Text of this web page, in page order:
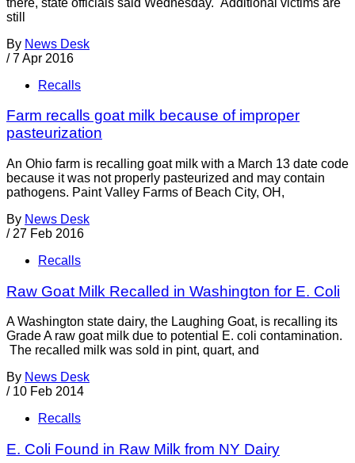
still
By News Desk
/ 7 Apr 2016
Recalls
Farm recalls goat milk because of improper
pasteurization
An Ohio farm is recalling goat milk with a March 13 date code
because it was not properly pasteurized and may contain
pathogens. Paint Valley Farms of Beach City, OH,
By News Desk
/ 27 Feb 2016
Recalls
Raw Goat Milk Recalled in Washington for E. Coli
A Washington state dairy, the Laughing Goat, is recalling its
Grade A raw goat milk due to potential E. coli contamination.
The recalled milk was sold in pint, quart, and
By News Desk
/ 10 Feb 2014
Recalls
E. Coli Found in Raw Milk from NY Dairy